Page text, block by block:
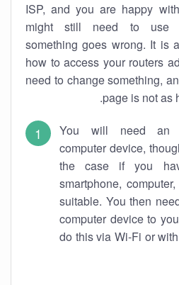
ISP, and you are happy
might still need to use
something goes wrong. It is
how to access your routers
need to change something,
page is not as
You will need an
computer device,
the case if you
smartphone,
suitable. You then
computer device to
do this via Wi-Fi or